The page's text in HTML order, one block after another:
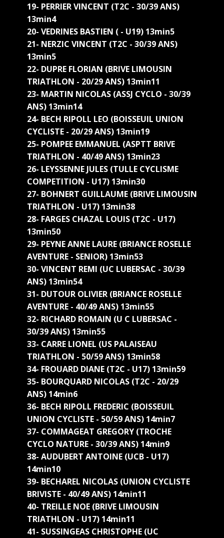
19- PERRIER VINCENT (T2C - 30/39 ANS)
13min4
20- VEDRINES BASTIEN ( - U19) 13min5
21- NERZIC VINCENT (T2C - 30/39 ANS)
13min5
22- DUPRE FLORIAN (BRIVE LIMOUSIN
TRIATHLON - 20/29 ANS) 13min11
23- MARTIN NICOLAS (ASSJ CYCLO - 30/39
ANS) 13min14
24- BECH RIPOLL LEO (BOISSEUIL UNION
CYCLISTE - 20/29 ANS) 13min19
25- POMPEE EMMANUEL (ASPTT BRIVE
TRIATHLON - 40/49 ANS) 13min23
26- LEYSSENNE JULES (TULLE CYCLISME
COMPETITION - U17) 13min30
27- BOHNERT GUILLAUME (BRIVE LIMOUSIN
TRIATHLON - U17) 13min38
28- FARGES CHAZAL LOUIS (T2C - U17)
13min50
29- PEYNE ANNE LAURE (BRIANCE ROSELLE
AVENTURE - SENIOR) 13min53
30- VINCENT REMI (UC LUBERSAC - 30/39
ANS) 13min54
31- DUTOUR OLIVIER (BRIANCE ROSELLE
AVENTURE - 40/49 ANS) 13min55
32- RICHARD ROMAIN (U C LUBERSAC -
30/39 ANS) 13min55
33- CARRE LIONEL (US PALAISEAU
TRIATHLON - 50/59 ANS) 13min58
34- FROUARD DIANE (T2C - U17) 13min59
35- BOURQUARD NICOLAS (T2C - 20/29
ANS) 14min6
36- BECH RIPOLL FREDERIC (BOISSEUIL
UNION CYCLISTE - 50/59 ANS) 14min7
37- COMMAGEAT GREGORY (TROCHE
CYCLO NATURE - 30/39 ANS) 14min9
38- AUDUBERT ANTOINE (UCB - U17)
14min10
39- BECHAREL NICOLAS (UNION CYCLISTE
BRIVISTE - 40/49 ANS) 14min11
40- TREILLE NOE (BRIVE LIMOUSIN
TRIATHLON - U17) 14min11
41- SUSSINGEAS CHRISTOPHE (UC